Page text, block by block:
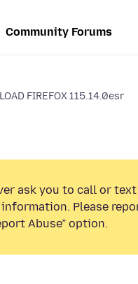
Community Forums
FIREFOX 115.14.0esr
ask you to call or text
Please
Abuse” option.